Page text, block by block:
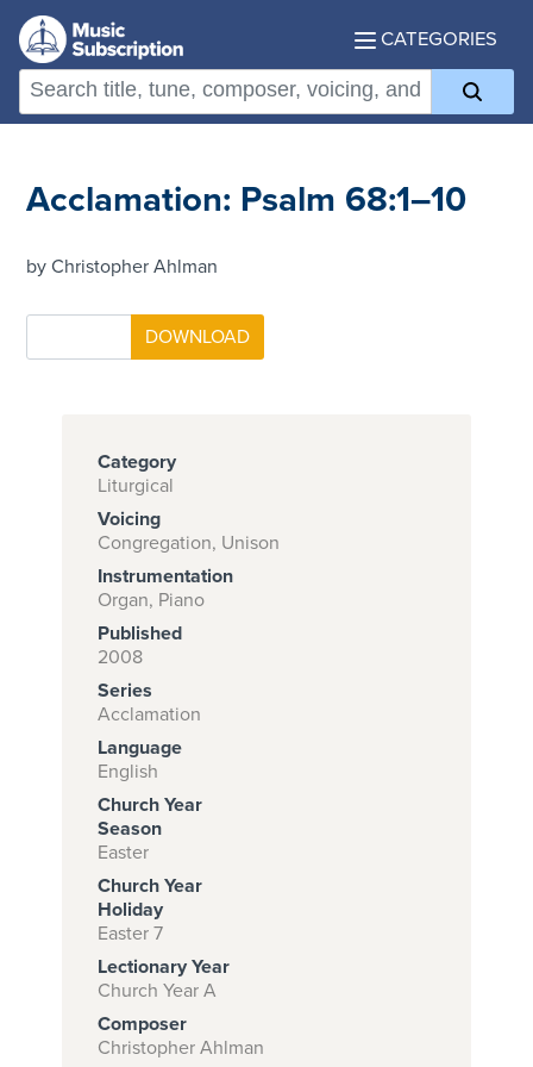
CATEGORIES
Subscribe to
download
and print this
piece.
(Learn More)
START
SUBSCRIPTION
NOW AT
CPH.ORG
Acclamation: Psalm 68:1–10
by Christopher Ahlman
Category
Liturgical
Voicing
Congregation, Unison
Instrumentation
Organ, Piano
Published
2008
Series
Acclamation
Language
English
Church Year
Season
Easter
Church Year
Holiday
Easter 7
Lectionary Year
Church Year A
Composer
Christopher Ahlman